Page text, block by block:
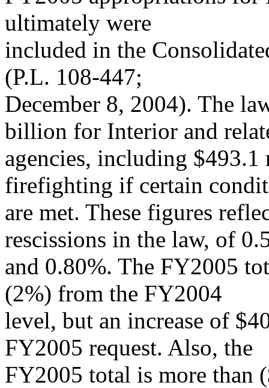
ultimately were
included in the
(P.L. 108-447;
December 8, 2004). The
billion for Interior and
agencies, including
firefighting if certain
are met. These figures
rescissions in the law, of
and 0.80%. The FY2005
(2%) from the FY2004
level, but an increase of
FY2005 request. Also, the
FY2005 total is more than